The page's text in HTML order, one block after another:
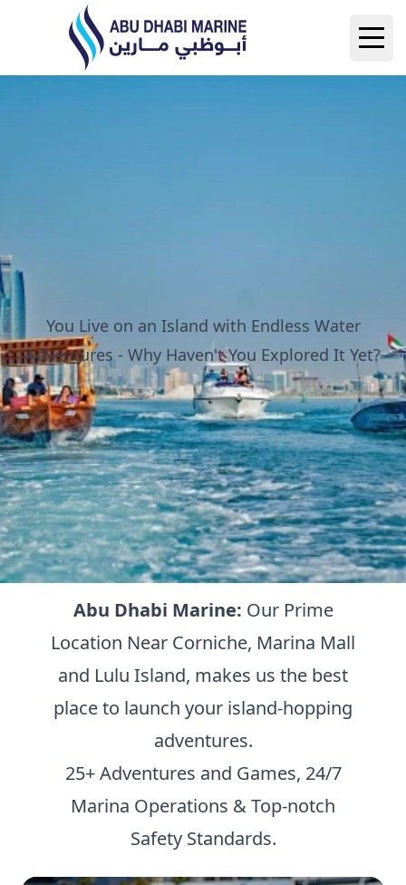
Abu Dhabi Marine
You Live on an Island with Endless Water
Adventures - Why Haven't You Explored It Yet?
Abu Dhabi Marine: Our Prime
Location Near Corniche, Marina Mall
and Lulu Island, makes us the best
place to launch your island-hopping
adventures.
25+ Adventures and Games, 24/7
Marina Operations & Top-notch
Safety Standards.